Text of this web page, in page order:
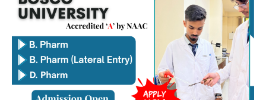
admission
to
B.
Pharm,
B.
Pharm
(Lateral